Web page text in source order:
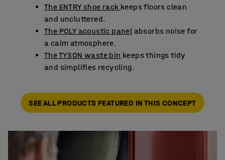
The ENTRY shoe rack keeps floors clean
and uncluttered.
The POLY acoustic panel absorbs noise for
a calm atmosphere.
The TYSON waste bin keeps things tidy
and simplifies recycling.
SEE ALL PRODUCTS FEATURED IN THIS CONCEPT